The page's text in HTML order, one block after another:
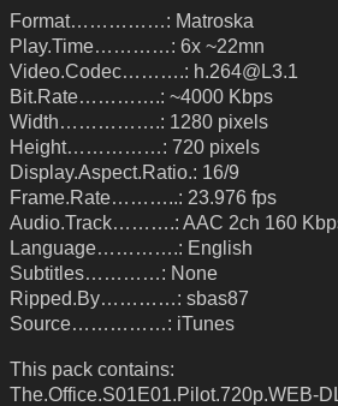
Format……………: Matroska
Play.Time…………: 6x ~22mn
Video.Codec……….: h.264@L3.1
Bit.Rate………….: ~4000 Kbps
Width…………….: 1280 pixels
Height……………: 720 pixels
Display.Aspect.Ratio.: 16/9
Frame.Rate………..: 23.976 fps
Audio.Track……….: AAC 2ch 160
Language………….: English
Subtitles…………: None
Ripped.By…………: sbas87
Source……………: iTunes
This pack contains:
The.Office.S01E01.Pilot.720p.WEB-